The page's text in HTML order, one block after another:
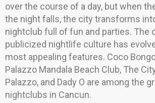
over the course of a day, but when
the night falls, the city transforms
nightclub full of fun and parties. The
publicized nightlife culture has
most appealing features. Coco
Palazzo Mandala Beach Club, The
Palazzo, and Dady O are among the
nightclubs in Cancun.